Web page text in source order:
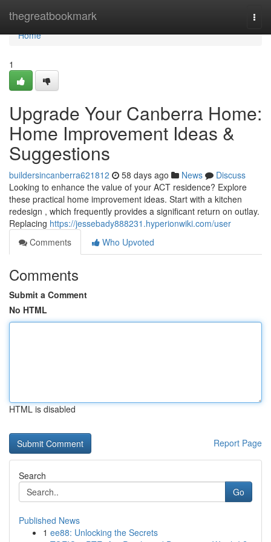
thegreatbookmark
Home
Home
1
Upgrade Your Canberra Home:
Home Improvement Ideas &
Suggestions
buildersincanberra621812 58 days ago News
Discuss
Looking to enhance the value of your ACT residence? Explore
these practical home improvement ideas. Start with a kitchen
redesign , which frequently provides a significant return on outlay.
Replacing https://jessebady888231.hyperionwiki.com/user
Comments
Who Upvoted
Comments
Submit a Comment
No HTML
HTML is disabled
Report Page
Search
Go
Published News
1 ee88: Unlocking the Secrets